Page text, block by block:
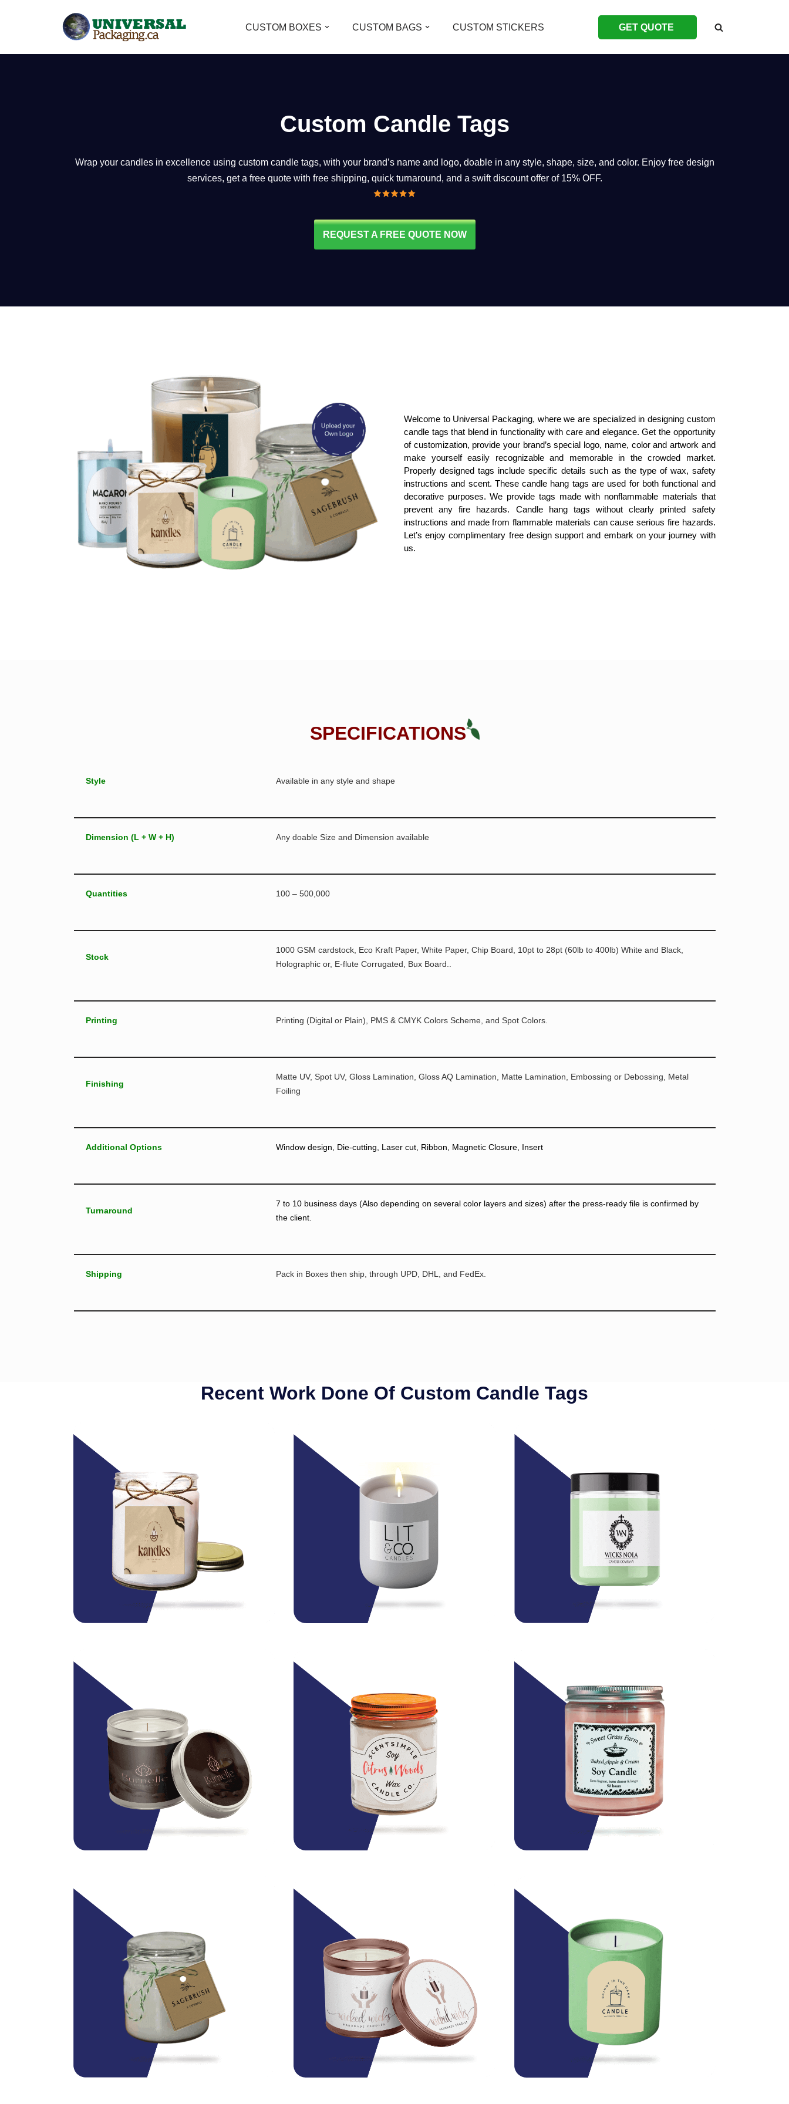
CUSTOM BOXES CUSTOM BAGS CUSTOM STICKERS GET QUOTE
Custom Candle Tags
Wrap your candles in excellence using custom candle tags, with your brand’s name and logo, doable in any style, shape, size, and color. Enjoy free design
services, get a free quote with free shipping, quick turnaround, and a swift discount offer of 15% OFF.
REQUEST A FREE QUOTE NOW
Welcome to Universal Packaging, where we are specialized in designing custom
candle tags that blend in functionality with care and elegance. Get the opportunity
of customization, provide your brand’s special logo, name, color and artwork and
make yourself easily recognizable and memorable in the crowded market.
Properly designed tags include specific details such as the type of wax, safety
instructions and scent. These candle hang tags are used for both functional and
decorative purposes. We provide tags made with nonflammable materials that
prevent any fire hazards. Candle hang tags without clearly printed safety
instructions and made from flammable materials can cause serious fire hazards.
Let’s enjoy complimentary free design support and embark on your journey with
us.
SPECIFICATIONS
Style Available in any style and shape
Dimension (L + W + H) Any doable Size and Dimension available
Quantities 100 – 500,000
Stock
1000 GSM cardstock, Eco Kraft Paper, White Paper, Chip Board, 10pt to 28pt (60lb to 400lb) White and Black,
Holographic or, E-flute Corrugated, Bux Board..
Printing Printing (Digital or Plain), PMS & CMYK Colors Scheme, and Spot Colors.
Finishing
Matte UV, Spot UV, Gloss Lamination, Gloss AQ Lamination, Matte Lamination, Embossing or Debossing, Metal
Foiling
Additional Options Window design, Die-cutting, Laser cut, Ribbon, Magnetic Closure, Insert
Turnaround
7 to 10 business days (Also depending on several color layers and sizes) after the press-ready file is confirmed by
the client.
Shipping Pack in Boxes then ship, through UPD, DHL, and FedEx.
Recent Work Done Of Custom Candle Tags